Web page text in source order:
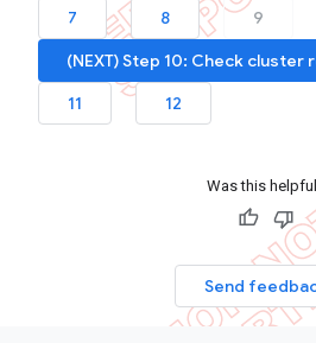
7
8
9
(NEXT) Step 10: Check cluster
11
12
Was this
Send